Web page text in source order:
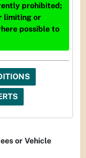
prohibited;
limiting or
possible to
or Vehicle